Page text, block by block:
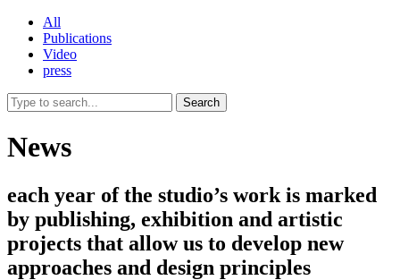
All
Publications
Video
press
Search
News
each year of the studio’s work is marked
by publishing, exhibition and artistic
projects that allow us to develop new
approaches and design principles